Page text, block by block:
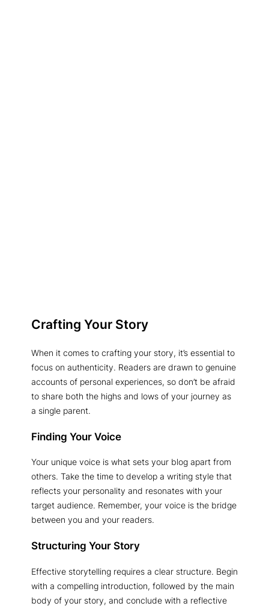
Crafting Your Story
When it comes to crafting your story, it’s essential to
focus on authenticity. Readers are drawn to genuine
accounts of personal experiences, so don’t be afraid
to share both the highs and lows of your journey as
a single parent.
Finding Your Voice
Your unique voice is what sets your blog apart from
others. Take the time to develop a writing style that
reflects your personality and resonates with your
target audience. Remember, your voice is the bridge
between you and your readers.
Structuring Your Story
Effective storytelling requires a clear structure. Begin
with a compelling introduction, followed by the main
body of your story, and conclude with a reflective